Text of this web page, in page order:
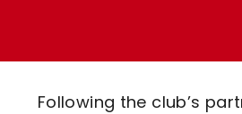
Following the club’s